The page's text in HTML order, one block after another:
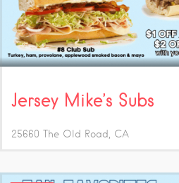
Jersey Mike’s Subs
25660 The Old Road CA